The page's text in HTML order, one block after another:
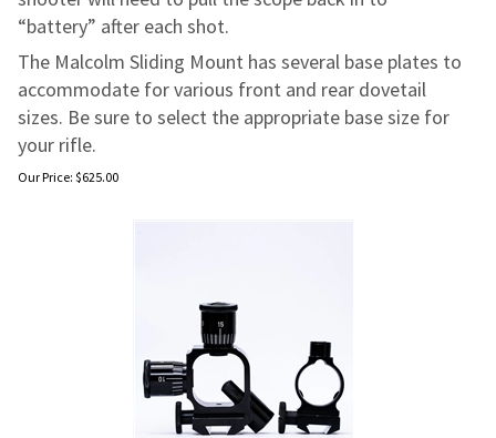
“battery” after each shot.
The Malcolm Sliding Mount has several base plates to
accommodate for various front and rear dovetail
sizes. Be sure to select the appropriate base size for
your rifle.
Our Price: $625.00